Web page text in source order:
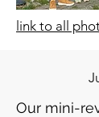
link to all
Our mini-